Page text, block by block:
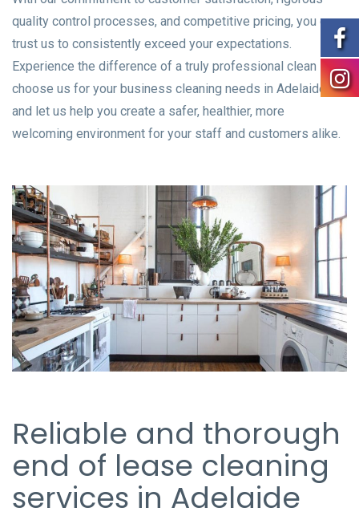
quality control processes, and competitive pricing, you can
trust us to consistently exceed your expectations.
Experience the difference of a truly professional clean –
choose us for your business cleaning needs in Adelaide
and let us help you create a safer, healthier, more
welcoming environment for your staff and customers alike.
Reliable and thorough
end of lease cleaning
services in Adelaide